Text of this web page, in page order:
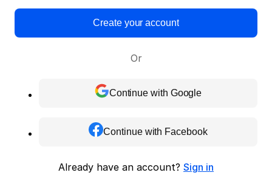
Create your account
Or
Continue with Google
Continue with Facebook
Already have an account? Sign in